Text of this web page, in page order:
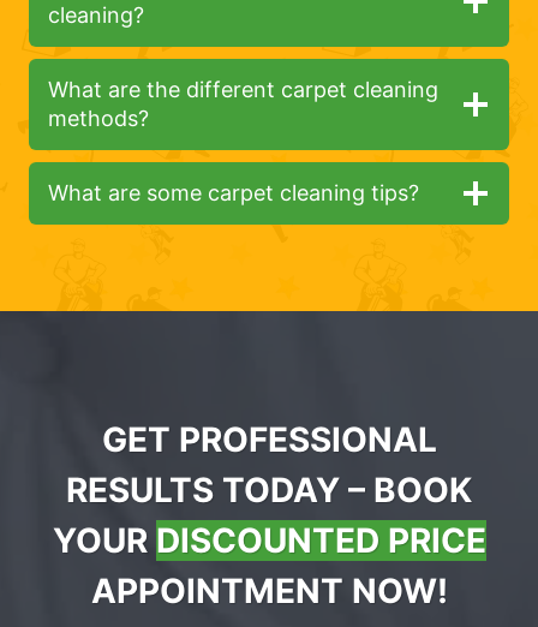
cleaning?
What are the different carpet cleaning
methods?
What are some carpet cleaning tips?
GET PROFESSIONAL
RESULTS TODAY – BOOK
YOUR DISCOUNTED PRICE
APPOINTMENT NOW!